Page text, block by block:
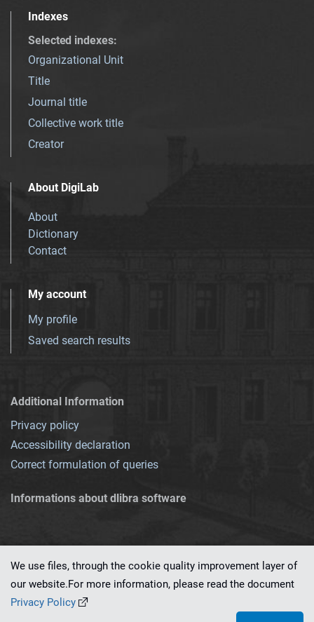
Indexes
Selected indexes:
Organizational Unit
Title
Journal title
Collective work title
Creator
About DigiLab
About
Dictionary
Contact
My account
My profile
Saved search results
Additional Information
Privacy policy
Accessibility declaration
Correct formulation of queries
Informations about dlibra software
This service runs on
We use files, through the cookie quality improvement layer of
our website.For more information, please read the document
Privacy Policy